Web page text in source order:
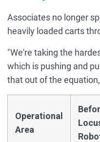
Associates no longer
heavily loaded carts
"We're taking the
which is pushing and
that out of the
Operational
Area